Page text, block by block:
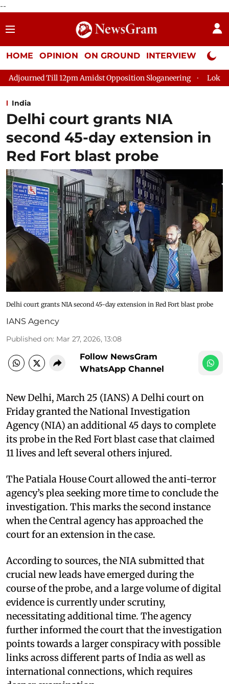
--
HOME OPINION ON GROUND INTERVIEW Neta
Opposition Sloganeering Lok Sabha Adjourned Till
India
Delhi court grants NIA
second 45-day extension in
Red Fort blast probe
Delhi court grants NIA second 45-day extension in Red Fort blast probe
IANS Agency
Published on: Mar 27, 2026, 13:08
Follow NewsGram
WhatsApp Channel
New Delhi, March 25 (IANS) A Delhi court on
Friday granted the National Investigation
Agency (NIA) an additional 45 days to complete
its probe in the Red Fort blast case that claimed
11 lives and left several others injured.
The Patiala House Court allowed the anti-terror
agency’s plea seeking more time to conclude the
investigation. This marks the second instance
when the Central agency has approached the
court for an extension in the case.
According to sources, the NIA submitted that
crucial new leads have emerged during the
course of the probe, and a large volume of digital
evidence is currently under scrutiny,
necessitating additional time. The agency
further informed the court that the investigation
points towards a larger conspiracy with possible
links across different parts of India as well as
international connections, which requires